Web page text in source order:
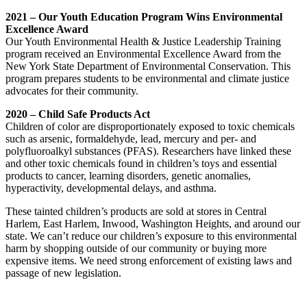
2021 – Our Youth Education Program Wins Environmental
Excellence Award
Our Youth Environmental Health & Justice Leadership Training
program received an Environmental Excellence Award from the
New York State Department of Environmental Conservation. This
program prepares students to be environmental and climate justice
advocates for their community.
2020 – Child Safe Products Act
Children of color are disproportionately exposed to toxic chemicals
such as arsenic, formaldehyde, lead, mercury and per- and
polyfluoroalkyl substances (PFAS). Researchers have linked these
and other toxic chemicals found in children’s toys and essential
products to cancer, learning disorders, genetic anomalies,
hyperactivity, developmental delays, and asthma.
These tainted children’s products are sold at stores in Central
Harlem, East Harlem, Inwood, Washington Heights, and around our
state. We can’t reduce our children’s exposure to this environmental
harm by shopping outside of our community or buying more
expensive items. We need strong enforcement of existing laws and
passage of new legislation.